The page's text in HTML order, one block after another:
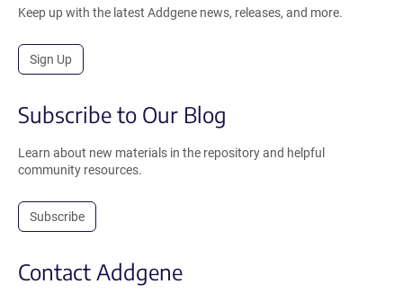
Keep up with the latest Addgene news, releases, and more.
Sign Up
Subscribe to Our Blog
Learn about new materials in the repository and helpful
community resources.
Subscribe
Contact Addgene